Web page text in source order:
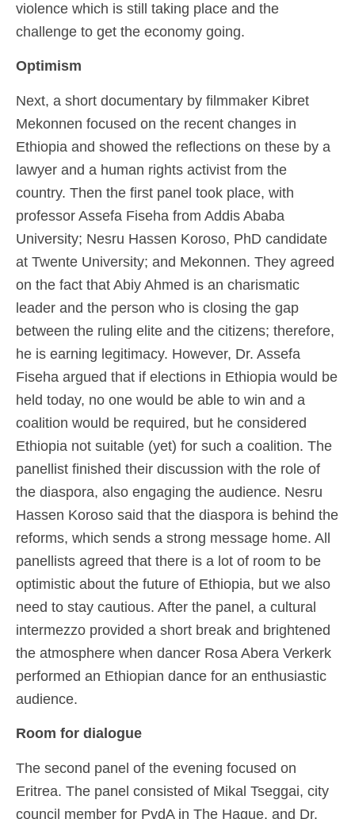
violence which is still taking place and the
challenge to get the economy going.
Optimism
Next, a short documentary by filmmaker Kibret
Mekonnen focused on the recent changes in
Ethiopia and showed the reflections on these by a
lawyer and a human rights activist from the
country. Then the first panel took place, with
professor Assefa Fiseha from Addis Ababa
University; Nesru Hassen Koroso, PhD candidate
at Twente University; and Mekonnen. They agreed
on the fact that Abiy Ahmed is an charismatic
leader and the person who is closing the gap
between the ruling elite and the citizens; therefore,
he is earning legitimacy. However, Dr. Assefa
Fiseha argued that if elections in Ethiopia would be
held today, no one would be able to win and a
coalition would be required, but he considered
Ethiopia not suitable (yet) for such a coalition. The
panellist finished their discussion with the role of
the diaspora, also engaging the audience. Nesru
Hassen Koroso said that the diaspora is behind the
reforms, which sends a strong message home. All
panellists agreed that there is a lot of room to be
optimistic about the future of Ethiopia, but we also
need to stay cautious. After the panel, a cultural
intermezzo provided a short break and brightened
the atmosphere when dancer Rosa Abera Verkerk
performed an Ethiopian dance for an enthusiastic
audience.
Room for dialogue
The second panel of the evening focused on
Eritrea. The panel consisted of Mikal Tseggai, city
council member for PvdA in The Hague, and Dr.